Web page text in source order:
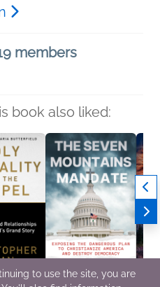
members
book also liked:
to use the site, you are